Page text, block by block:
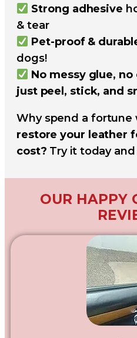
Strong adhesive
& tear
Pet-proof &
dogs!
No messy glue,
just peel, stick, and
Why spend a fortune
restore your leather
cost? Try it today and
OUR HAPPY